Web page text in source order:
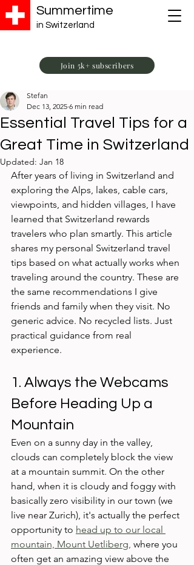
Summertime
in Switzerland
Join 5k+ subscribers
Essential Travel Tips for a
Great Time in Switzerland
Stefan
Dec 13, 2025 6 min read
Updated: Jan 18
After years of living in Switzerland and
exploring the Alps, lakes, cable cars,
viewpoints, and hidden villages, I have
learned that Switzerland rewards
travelers who plan smartly. This article
shares my personal Switzerland travel
tips based on what actually works when
traveling around the country. These are
the same recommendations I give
friends and family when they visit. No
generic advice. No recycled lists. Just
practical guidance from real
experience.
1. Always the Webcams
Before Heading Up a
Mountain
Even on a sunny day in the valley,
clouds can completely block the view
at a mountain summit. On the other
hand, when it is cloudy and foggy with
basically zero visibility in our town (we
live near Zurich), it's actually the perfect
opportunity to head up to our local
mountain, Mount Uetliberg, where you
often get an amazing view above the